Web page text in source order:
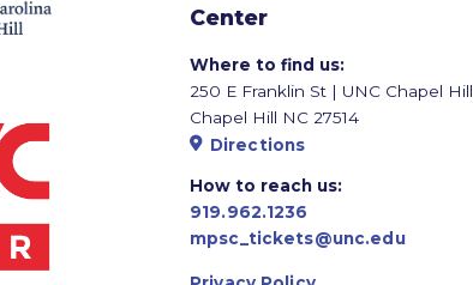
Center
Where to find us:
250 E Franklin St | UNC Chapel Hill
Chapel Hill NC 27514
Directions
How to reach us:
919.962.1236
mpsc_tickets@unc.edu